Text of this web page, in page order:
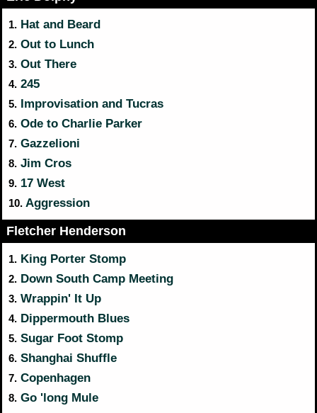
1. Hat and Beard
2. Out to Lunch
3. Out There
4. 245
5. Improvisation and Tucras
6. Ode to Charlie Parker
7. Gazzelioni
8. Jim Cros
9. 17 West
10. Aggression
Fletcher Henderson
1. King Porter Stomp
2. Down South Camp Meeting
3. Wrappin' It Up
4. Dippermouth Blues
5. Sugar Foot Stomp
6. Shanghai Shuffle
7. Copenhagen
8. Go 'long Mule